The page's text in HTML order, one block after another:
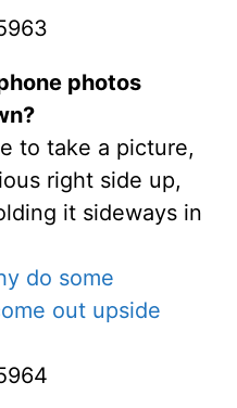
photos
to take a picture,
right side up,
it sideways in
do some
out upside